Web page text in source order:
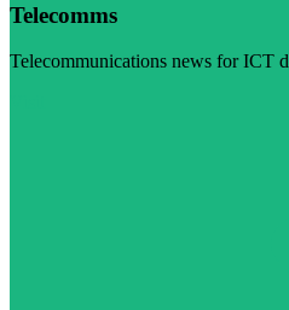
Telecomms
Telecommunications news for ICT